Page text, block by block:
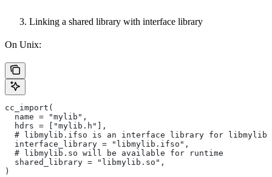
Linking a shared library with interface library
On Unix:
cc_import(
  name = "mylib",
  hdrs = ["mylib.h"],
# libmylib.ifso is an interface library for
  interface_library = "libmylib.ifso",
  # libmylib.so will be available for runtime
  shared_library = "libmylib.so",
)